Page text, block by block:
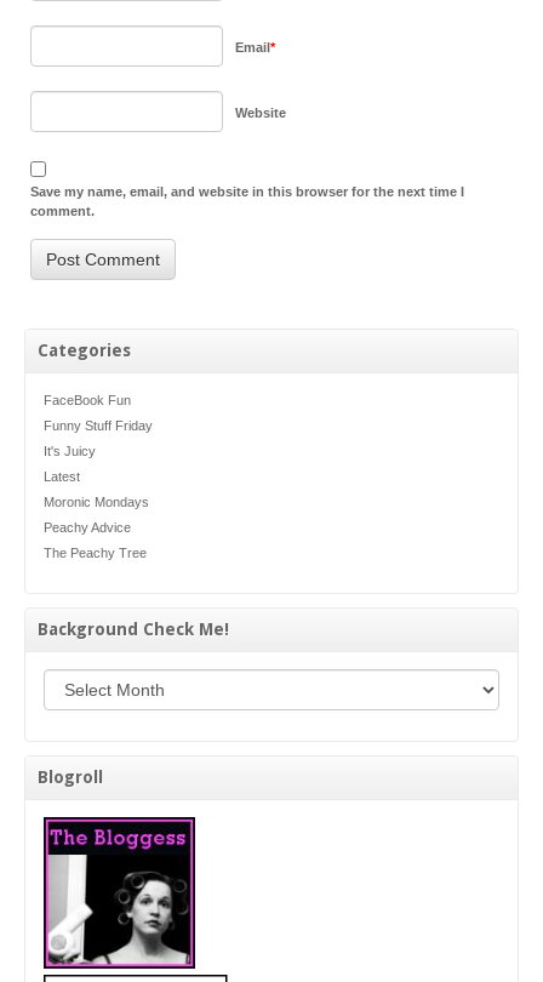
Categories
FaceBook Fun
Funny Stuff Friday
It's Juicy
Latest
Moronic Mondays
Peachy Advice
The Peachy Tree
Background Check Me!
Blogroll
Email*
Website
Save my name, email, and website in this browser for the next time I
comment.